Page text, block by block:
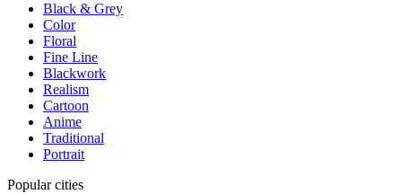
Black & Grey
Color
Floral
Fine Line
Blackwork
Realism
Cartoon
Anime
Traditional
Portrait
Popular cities